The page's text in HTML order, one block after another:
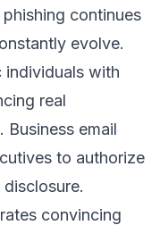
continues
evolve.
individuals with
real
Business email
to authorize
convincing